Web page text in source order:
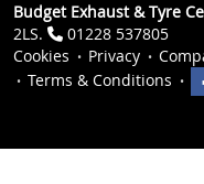
Budget Exhaust & Tyre
2LS.
01228 537805
Cookies
Privacy
Terms & Conditions